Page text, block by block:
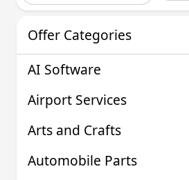
Offer Categories
AI Software
Airport Services
Arts and Crafts
Automobile Parts